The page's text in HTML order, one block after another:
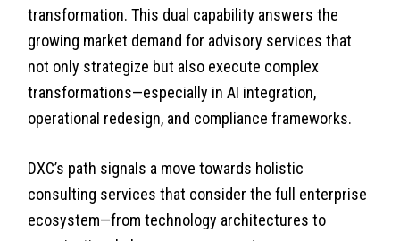
transformation. This dual capability answers the
growing market demand for advisory services that
not only strategize but also execute complex
transformations—especially in AI integration,
operational redesign, and compliance frameworks.
DXC’s path signals a move towards holistic
consulting services that consider the full enterprise
ecosystem—from technology architectures to